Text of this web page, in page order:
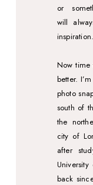
or
will
Now
better.
photo
south of
the
city of
after
back